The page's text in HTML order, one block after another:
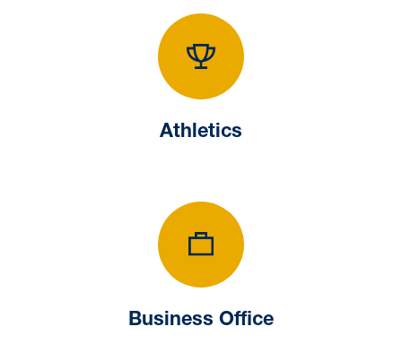
Athletics
Athletics
Business Office
Business Office